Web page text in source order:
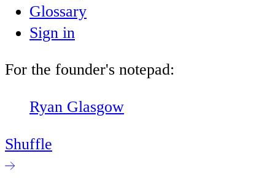
Glossary
Sign in
For the founder's notepad:
Ryan Glasgow
Shuffle